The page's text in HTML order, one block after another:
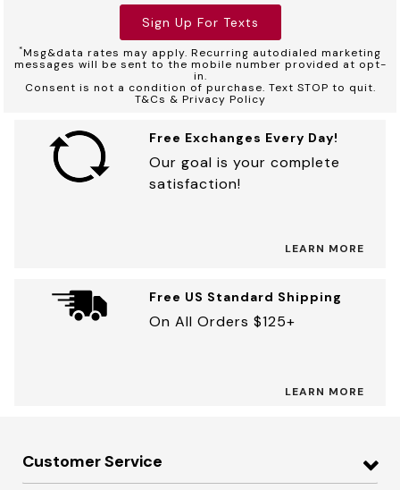
Sign Up For Texts
*Msg&data rates may apply. Recurring autodialed marketing
messages will be sent to the mobile number provided at opt-
in.
Consent is not a condition of purchase. Text STOP to quit.
T&Cs & Privacy Policy
Free Exchanges Every Day!
Our goal is your complete
satisfaction!
LEARN MORE
Free US Standard Shipping
On All Orders $125+
LEARN MORE
Customer Service